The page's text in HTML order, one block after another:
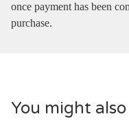
once payment has been
purchase.
You might